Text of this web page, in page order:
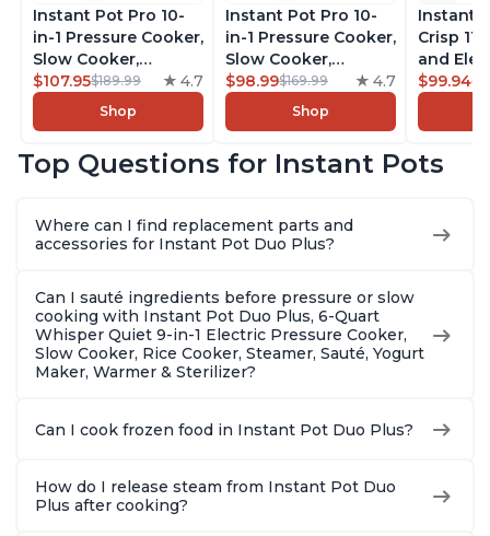
Instant Pot Pro 10-
in-1 Pressure Cooker,
Slow Cooker,
Rice/Grain Cooker,
Steamer, Sauté, Sous
Vide, Yogurt Maker,
Warmer, Includes
8 Quart
$107.95$189.99 4.7
Shop
Instant Pot Pro 10-
in-1 Pressure Cooker,
Slow Cooker,
Rice/Grain Cooker,
Steamer, Sauté, Sous
Vide, Yogurt Maker,
Warmer, Includes
6 Quart
$98.99$169.99 4.7
Shop
Instant
Crisp
and
Combo
Steams,
With
$99.94
Top Questions for Instant Pots
Where can I find replacement parts and
accessories for Instant Pot Duo Plus?
Can I sauté ingredients before pressure or slow
cooking with Instant Pot Duo Plus, 6-Quart
Whisper Quiet 9-in-1 Electric Pressure Cooker,
Slow Cooker, Rice Cooker, Steamer, Sauté, Yogurt
Maker, Warmer & Sterilizer?
Can I cook frozen food in Instant Pot Duo Plus?
How do I release steam from Instant Pot Duo
Plus after cooking?